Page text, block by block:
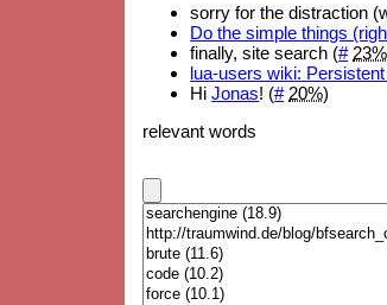
sorry for the distraction
Do the simple things
finally, site search (# 23%
lua-users wiki: Persistent
HiJonas! (# 20%)
relevant words